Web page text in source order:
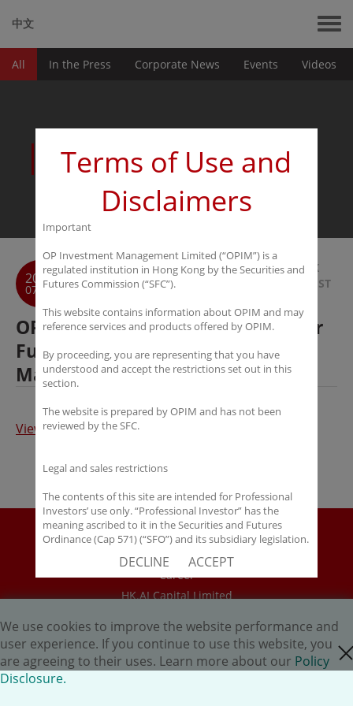
中文
All In the Press Corporate News Events Videos
News
2018
07-30
BACK
TO LIST
OPIM to launch Long-Term Leader
Fund I with L Squared
Management
View Full Article
Disclaimer
Policy Disclosure
Career
HK.AI Capital Limited
Copyright © 2026 OP Investment Management Ltd. All Rights
Reserved.
We use cookies to improve the website performance and
user experience. If you continue to use this website, you
are agreeing to their uses. Learn more about our Policy
Disclosure.
close
Terms of Use and
Disclaimers
Important
OP Investment Management Limited (“OPIM”) is a
regulated institution in Hong Kong by the Securities and
Futures Commission (“SFC”).
This website contains information about OPIM and may
reference services and products offered by OPIM.
By proceeding, you are representing that you have
understood and accept the restrictions set out in this
section.
The website is prepared by OPIM and has not been
reviewed by the SFC.
Legal and sales restrictions
The contents of this site are intended for Professional
Investors’ use only. “Professional Investor” has the
meaning ascribed to it in the Securities and Futures
Ordinance (Cap 571) (“SFO”) and its subsidiary legislation.
accept these Terms of Use and Disclaimers.
The contents of this site are not intended for distribution
person’s nationality, residence or otherwise) OPIM or its
affiliates would be subject to license or registration
requirements of that jurisdiction, or the publication or
availability of the contents is prohibited.
DECLINE ACCEPT